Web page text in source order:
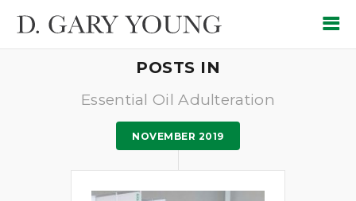
POSTS IN
Essential Oil Adulteration
NOVEMBER 2019